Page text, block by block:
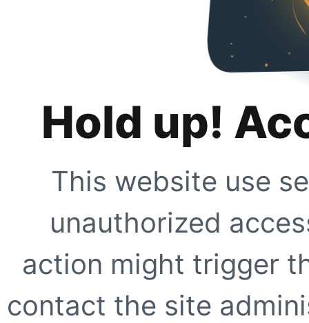
Hold up!
This website use
unauthorized
action might trigger
contact the site